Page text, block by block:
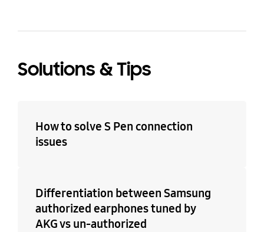
Solutions & Tips
How to solve S Pen connection
issues
Differentiation between Samsung
authorized earphones tuned by
AKG vs un-authorized